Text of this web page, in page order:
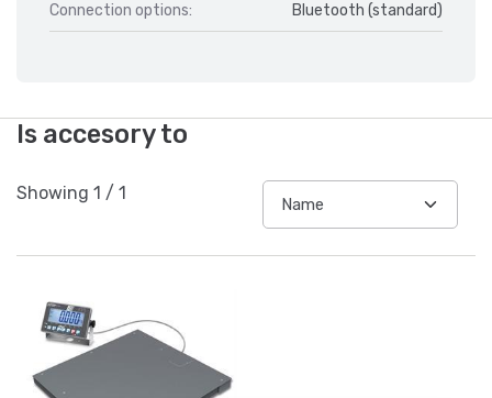
Connection options: Bluetooth (standard)
Is accesory to
Showing 1 / 1